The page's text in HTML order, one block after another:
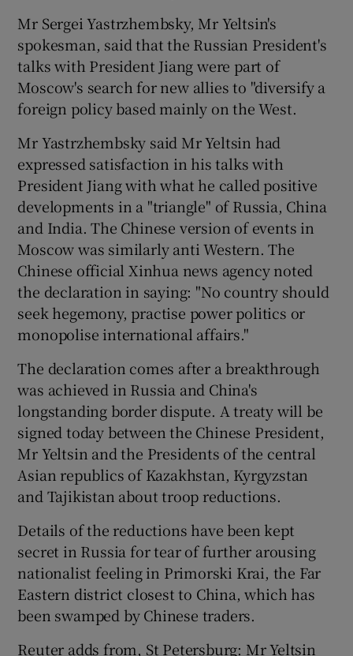
Mr Sergei Yastrzhembsky, Mr Yeltsin's
spokesman, said that the Russian President's
talks with President Jiang were part of
Moscow's search for new allies to "diversify a
foreign policy based mainly on the West.
Mr Yastrzhembsky said Mr Yeltsin had
expressed satisfaction in his talks with
President Jiang with what he called positive
developments in a "triangle" of Russia, China
and India. The Chinese version of events in
Moscow was similarly anti Western. The
Chinese official Xinhua news agency noted
the declaration in saying: "No country should
seek hegemony, practise power politics or
monopolise international affairs."
The declaration comes after a breakthrough
was achieved in Russia and China's
longstanding border dispute. A treaty will be
signed today between the Chinese President,
Mr Yeltsin and the Presidents of the central
Asian republics of Kazakhstan, Kyrgyzstan
and Tajikistan about troop reductions.
Details of the reductions have been kept
secret in Russia for tear of further arousing
nationalist feeling in Primorski Krai, the Far
Eastern district closest to China, which has
been swamped by Chinese traders.
Reuter adds from, St Petersburg: Mr Yeltsin